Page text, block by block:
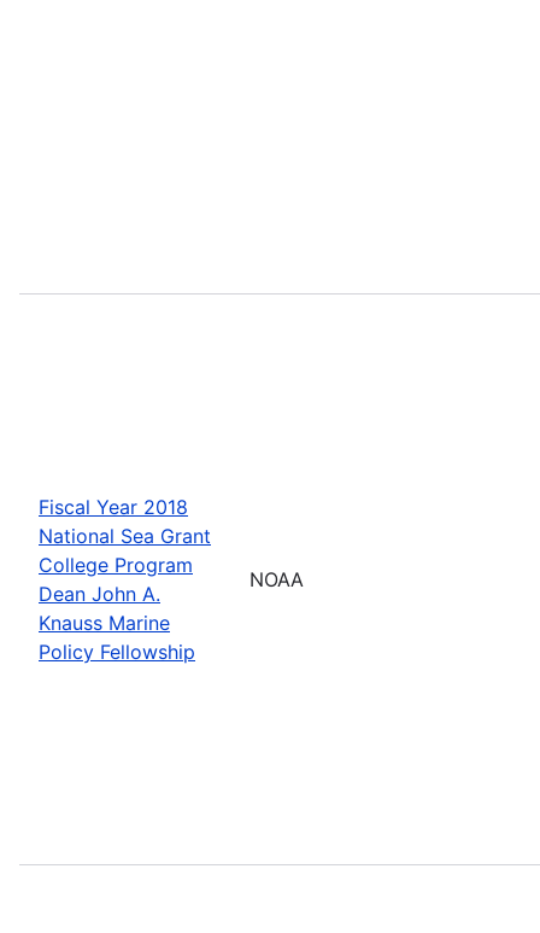
Fiscal Year 2018
National Sea Grant
College Program
Dean John A.
Knauss Marine
Policy Fellowship
NOAA